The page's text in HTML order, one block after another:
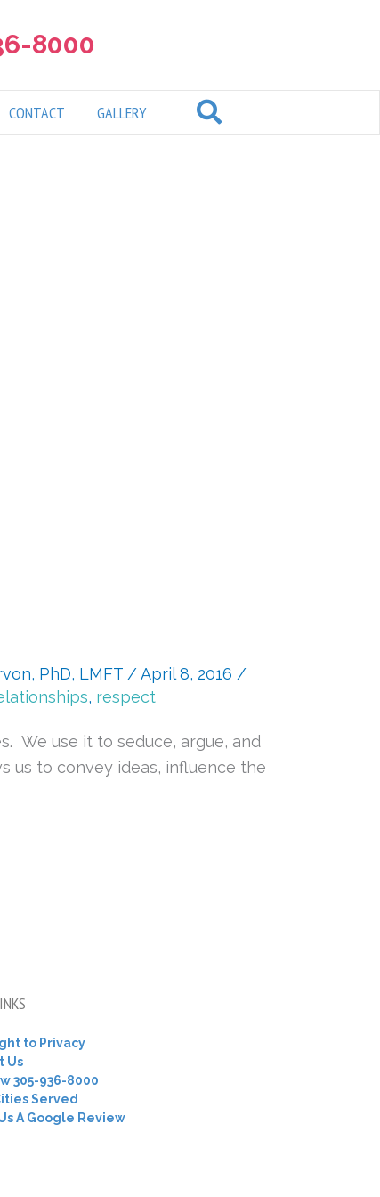
8000
CONTACT GALLERY
PhD, LMFT /April 8, 2016 /
, respect
We use it to seduce, argue, and
us to convey ideas, influence the
to Privacy
Us
305-936-8000
Served
A Google Review